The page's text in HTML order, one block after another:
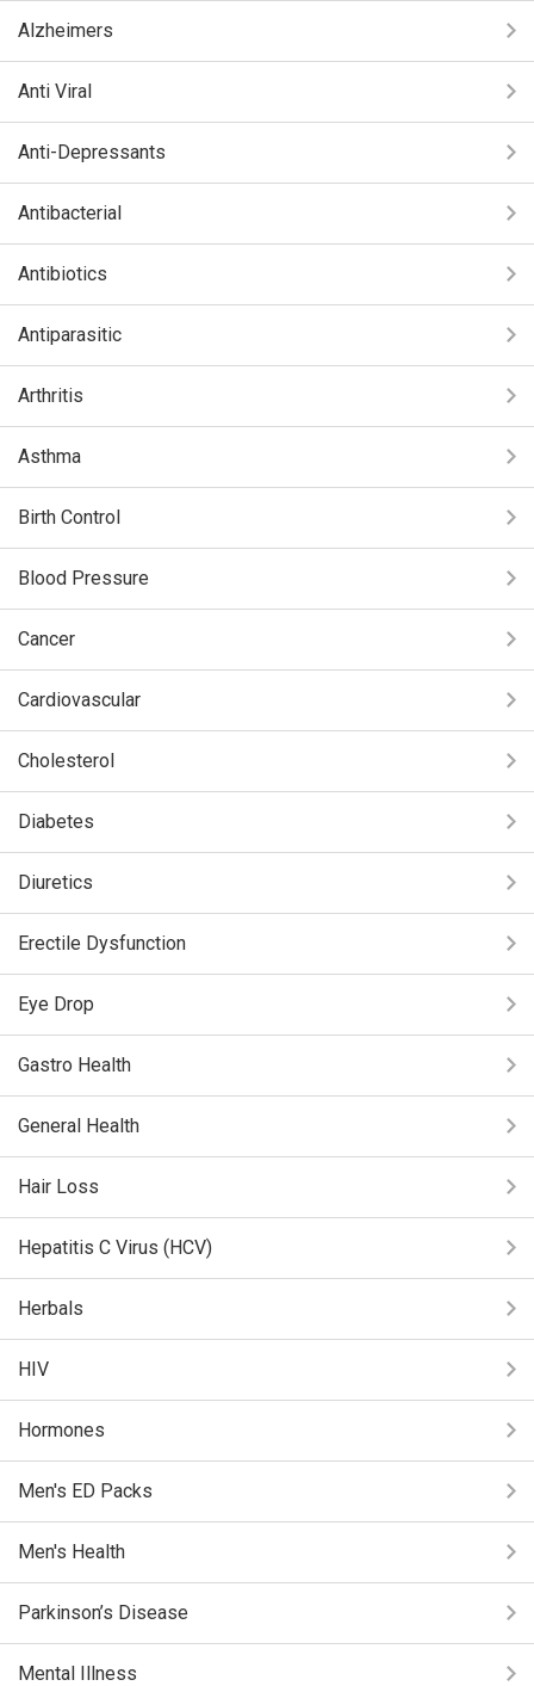
Alzheimers
Anti Viral
Anti-Depressants
Antibacterial
Antibiotics
Antiparasitic
Arthritis
Asthma
Birth Control
Blood Pressure
Cancer
Cardiovascular
Cholesterol
Diabetes
Diuretics
Erectile Dysfunction
Eye Drop
Gastro Health
General Health
Hair Loss
Hepatitis C Virus (HCV)
Herbals
HIV
Hormones
Men's ED Packs
Men's Health
Parkinson’s Disease
Mental Illness